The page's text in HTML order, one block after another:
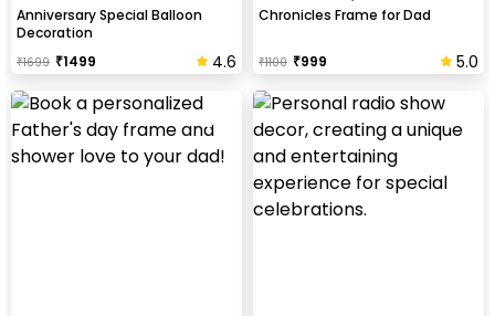
Anniversary Special Balloon
Decoration
₹1699 ₹1499 4.6
Chronicles Frame for Dad
₹1100 ₹999 5.0